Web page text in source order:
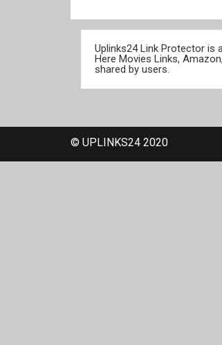
Uplinks24 Link Protector is
Here Movies Links,
shared by users.
© UPLINKS24 2020